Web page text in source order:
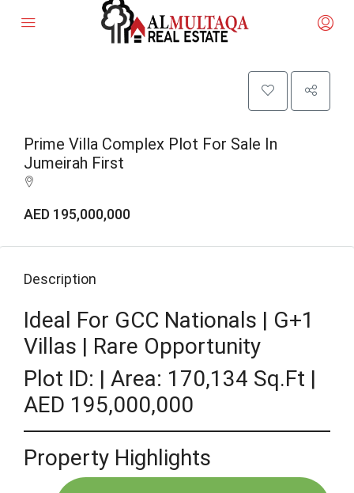
Prime Villa Complex Plot For Sale In
Jumeirah First
AED 195,000,000
Description
Ideal For GCC Nationals | G+1
Villas | Rare Opportunity
Plot ID: | Area: 170,134 Sq.ft |
AED 195,000,000
Property Highlights